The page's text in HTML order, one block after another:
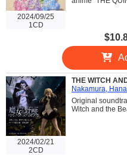
2024/09/25
1CD
2024/02/21
2CD
THE WITCH
Nakamura,
Original
Witch and the